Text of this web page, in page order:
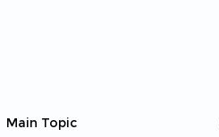
Main Topic